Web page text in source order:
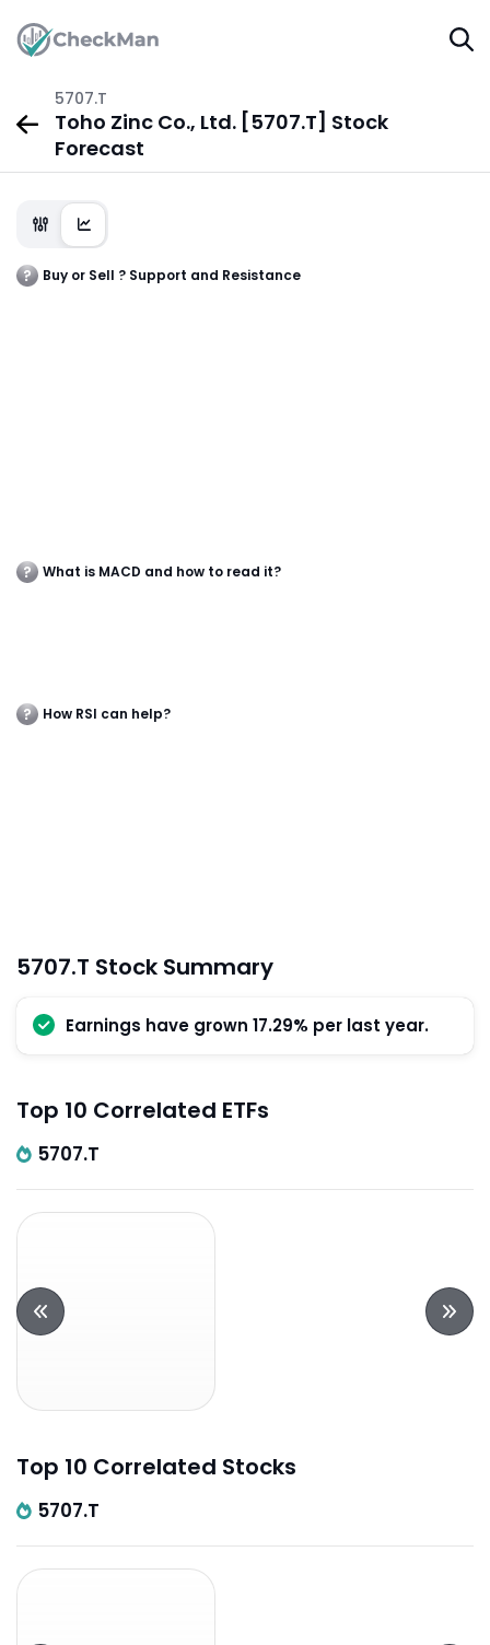
5707.T
Toho Zinc Co., Ltd. [5707.T] Stock
Forecast
Buy or Sell ? Support and Resistance
What is MACD and how to read it?
How RSI can help?
5707.T Stock Summary
Earnings have grown 17.29% per last year.
Top 10 Correlated ETFs
5707.T
Top 10 Correlated Stocks
5707.T